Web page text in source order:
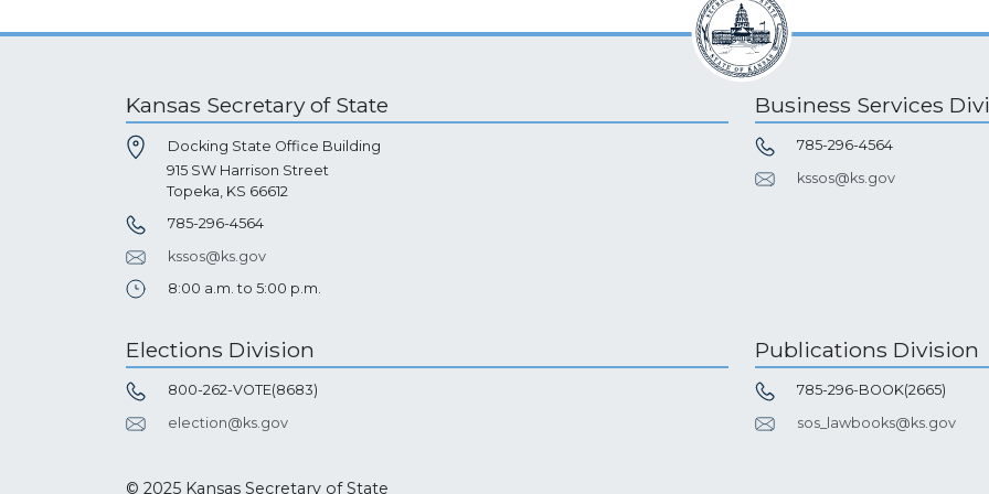
Kansas Secretary of State
Docking State Office Building
915 SW Harrison Street
Topeka, KS 66612
785-296-4564
kssos@ks.gov
8:00 a.m. to 5:00 p.m.
Business Services
785-296-4564
kssos@ks.gov
Elections Division
800-262-VOTE(8683)
election@ks.gov
Publications Division
785-296-BOOK(2665)
sos_lawbooks@ks.gov
© 2025 Kansas Secretary of State